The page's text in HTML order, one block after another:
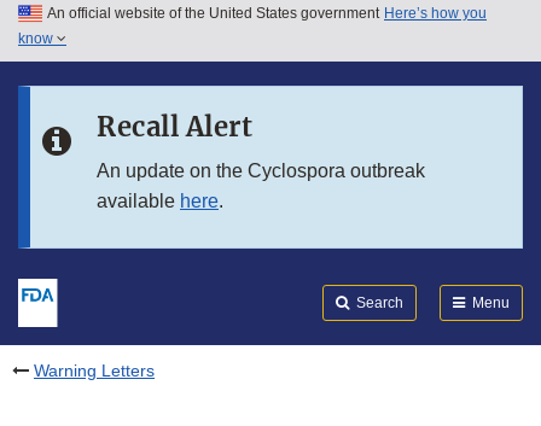
Skip to main content
Skip to in this section menu
An official website of the United States government Here’s how you
know
Recall Alert
An update on the Cyclospora outbreak
available here.
Search Menu
Warning Letters